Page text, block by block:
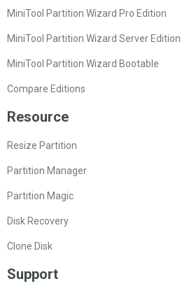
MiniTool Partition Wizard Pro Edition
MiniTool Partition Wizard Server Edition
MiniTool Partition Wizard Bootable
Compare Editions
Resource
Resize Partition
Partition Manager
Partition Magic
Disk Recovery
Clone Disk
Support